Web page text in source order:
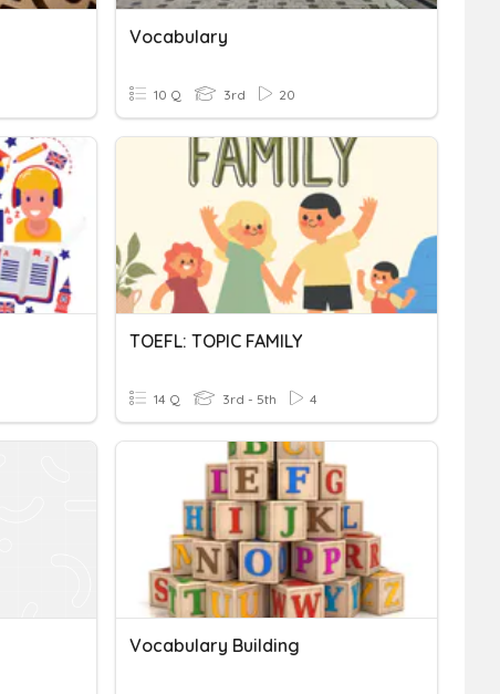
Vocabulary
10 Q 3rd 20
TOEFL: TOPIC FAMILY
14 Q 3rd - 5th 4
Vocabulary Building